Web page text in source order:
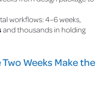
workflows: 4–6 weeks,
and thousands in holding
Weeks Make the